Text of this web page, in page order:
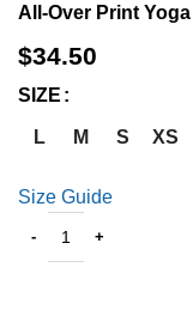
All-Over Print
$34.50
SIZE
L M S XS
Size Guide